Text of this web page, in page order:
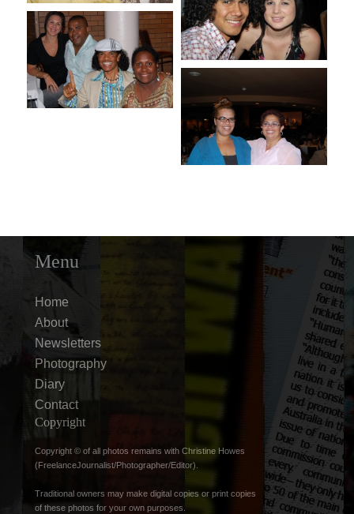
Menu
Home
About
Newsletters
Photography
Diary
Contact
Copyright
Copyright © of all photos remains with Christine Howes
(FreelanceJournalist/Photographer/Editor).
Traditional owners may make digital copies or print copies
of these photos for your own purposes.